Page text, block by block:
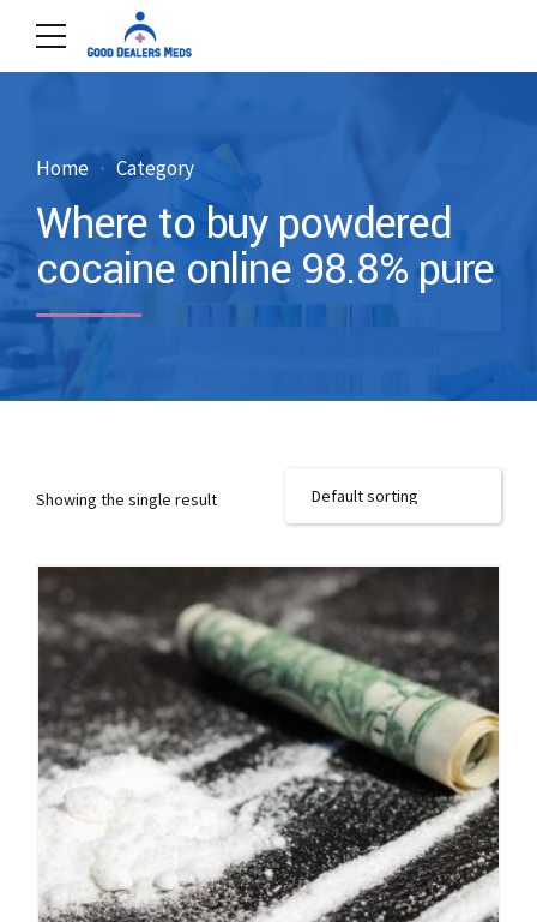
Home Category
Where to buy powdered
cocaine online 98.8% pure
Showing the single result